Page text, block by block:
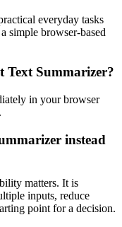
everyday tasks
simple browser-based
Text Summarizer?
in your browser
instead
matters. It is
inputs, reduce
point for a decision.